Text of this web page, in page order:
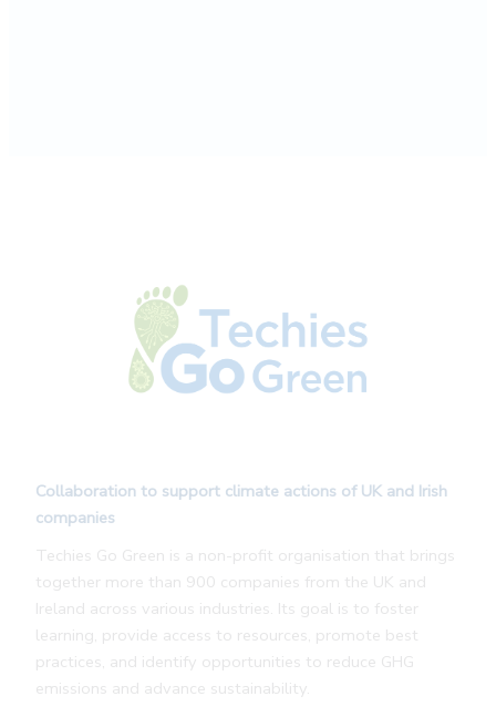
Collaboration to support climate actions of UK and Irish
companies
Techies Go Green is a non-profit organisation that brings
together more than 900 companies from the UK and
Ireland across various industries. Its goal is to foster
learning, provide access to resources, promote best
practices, and identify opportunities to reduce GHG
emissions and advance sustainability.